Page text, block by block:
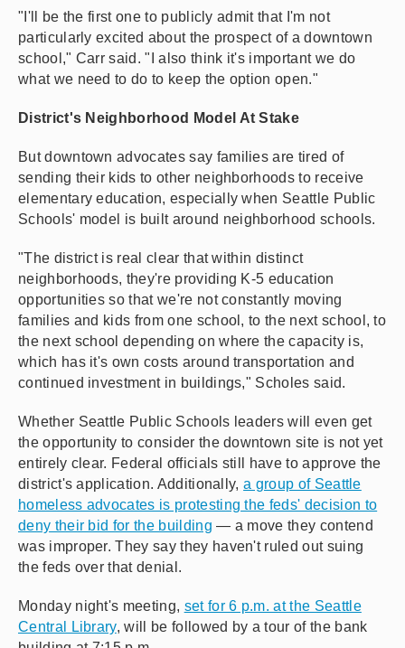
"I'll be the first one to publicly admit that I'm not
particularly excited about the prospect of a downtown
school," Carr said. "I also think it's important we do
what we need to do to keep the option open."
District's Neighborhood Model At Stake
But downtown advocates say families are tired of
sending their kids to other neighborhoods to receive
elementary education, especially when Seattle Public
Schools' model is built around neighborhood schools.
"The district is real clear that within distinct
neighborhoods, they're providing K-5 education
opportunities so that we're not constantly moving
families and kids from one school, to the next school, to
the next school depending on where the capacity is,
which has it's own costs around transportation and
continued investment in buildings," Scholes said.
Whether Seattle Public Schools leaders will even get
the opportunity to consider the downtown site is not yet
entirely clear. Federal officials still have to approve the
district's application. Additionally,a group of Seattle
homeless advocates is protesting the feds' decision to
deny their bid for the building — a move they contend
was improper. They say they haven't ruled out suing
the feds over that denial.
Monday night's meeting, set for 6 p.m. at the Seattle
Central Library, will be followed by a tour of the bank